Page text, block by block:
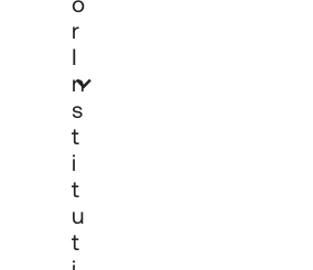
R
I
N
S
T
I
T
U
T